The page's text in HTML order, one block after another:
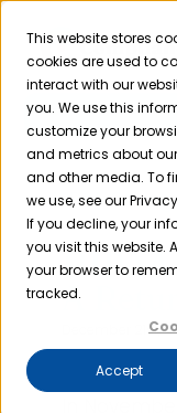
This website stores
cookies are used to
interact with our
you. We use this
customize your
and metrics about
and other media. To
we use, see our
If you decline, your
you visit this website.
your browser to
tracked.
Accept
Skip
content
Product
Solutions
Resources
HIPAA
A
December 21st,